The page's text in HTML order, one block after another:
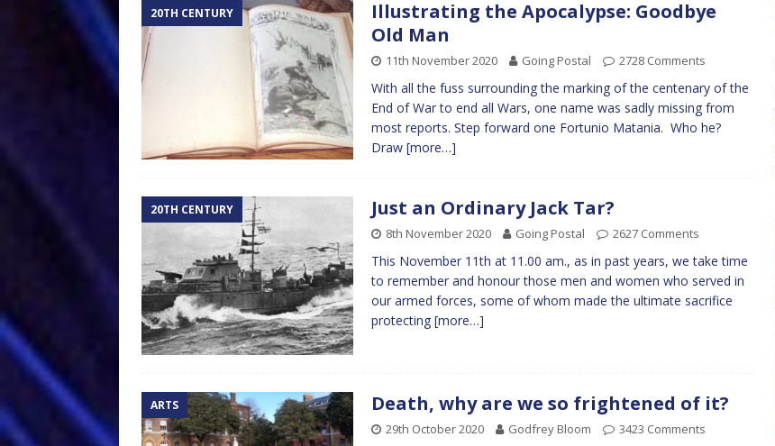
20TH CENTURY
Illustrating the Apocalypse: Goodbye
Old Man
11th November 2020 Going Postal 2728 Comments
With all the fuss surrounding the marking of the centenary of the
End of War to end all Wars, one name was sadly missing from
most reports. Step forward one Fortunio Matania. Who he?
Draw [more…]
20TH CENTURY Just an Ordinary Jack Tar?
8th November 2020 Going Postal 2627 Comments
This November 11th at 11.00 am., as in past years, we take time
to remember and honour those men and women who served in
our armed forces, some of whom made the ultimate sacrifice
protecting [more…]
ARTS Death, why are we so frightened of it?
29th October 2020 Godfrey Bloom 3423 Comments